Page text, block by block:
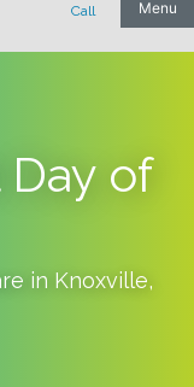
of
in Knoxville,